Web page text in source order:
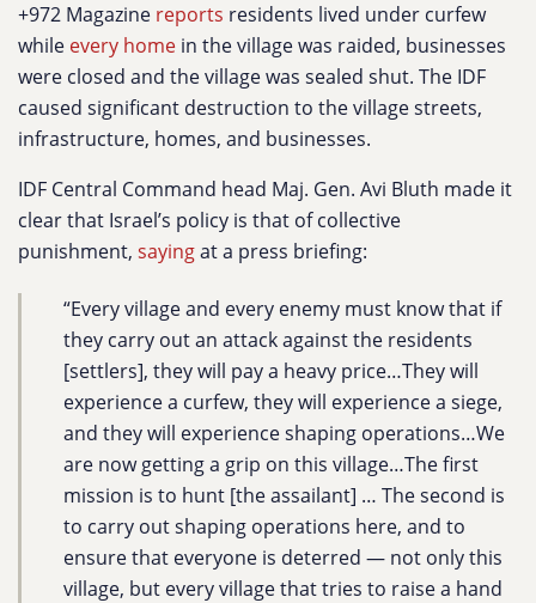
+972 Magazine reports residents lived under curfew
while every home in the village was raided, businesses
were closed and the village was sealed shut. The IDF
caused significant destruction to the village streets,
infrastructure, homes, and businesses.
IDF Central Command head Maj. Gen. Avi Bluth made it
clear that Israel’s policy is that of collective
punishment, sayingat a press briefing:
“Every village and every enemy must know that if
they carry out an attack against the residents
[settlers], they will pay a heavy price…They will
experience a curfew, they will experience a siege,
and they will experience shaping operations…We
are now getting a grip on this village…The first
mission is to hunt [the assailant] … The second is
to carry out shaping operations here, and to
ensure that everyone is deterred — not only this
village, but every village that tries to raise a hand